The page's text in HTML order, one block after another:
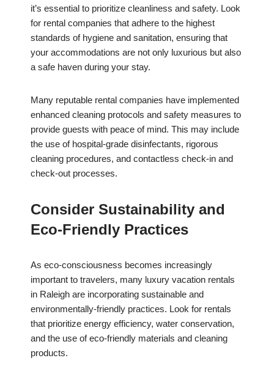
it’s essential to prioritize cleanliness and safety. Look
for rental companies that adhere to the highest
standards of hygiene and sanitation, ensuring that
your accommodations are not only luxurious but also
a safe haven during your stay.
Many reputable rental companies have implemented
enhanced cleaning protocols and safety measures to
provide guests with peace of mind. This may include
the use of hospital-grade disinfectants, rigorous
cleaning procedures, and contactless check-in and
check-out processes.
Consider Sustainability and
Eco-Friendly Practices
As eco-consciousness becomes increasingly
important to travelers, many luxury vacation rentals
in Raleigh are incorporating sustainable and
environmentally-friendly practices. Look for rentals
that prioritize energy efficiency, water conservation,
and the use of eco-friendly materials and cleaning
products.